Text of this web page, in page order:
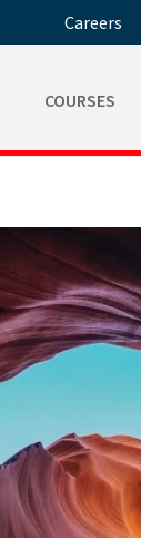
Careers
COURSES